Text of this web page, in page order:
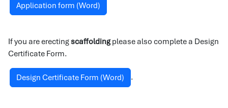
Application form (Word)
If you are erectingscaffoldingplease also complete a Design
Certificate Form.
Design Certificate Form (Word) .